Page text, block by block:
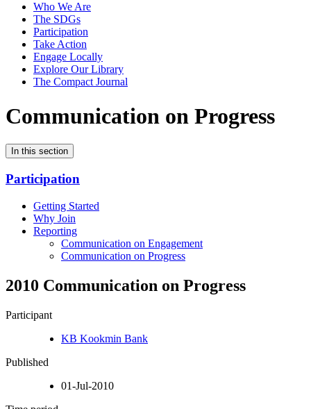
Who We Are
The SDGs
Participation
Take Action
Engage Locally
Explore Our Library
The Compact Journal
Communication on Progress
In this section
Participation
Getting Started
Why Join
Reporting
Communication on Engagement
Communication on Progress
2010 Communication on Progress
Participant
KB Kookmin Bank
Published
01-Jul-2010